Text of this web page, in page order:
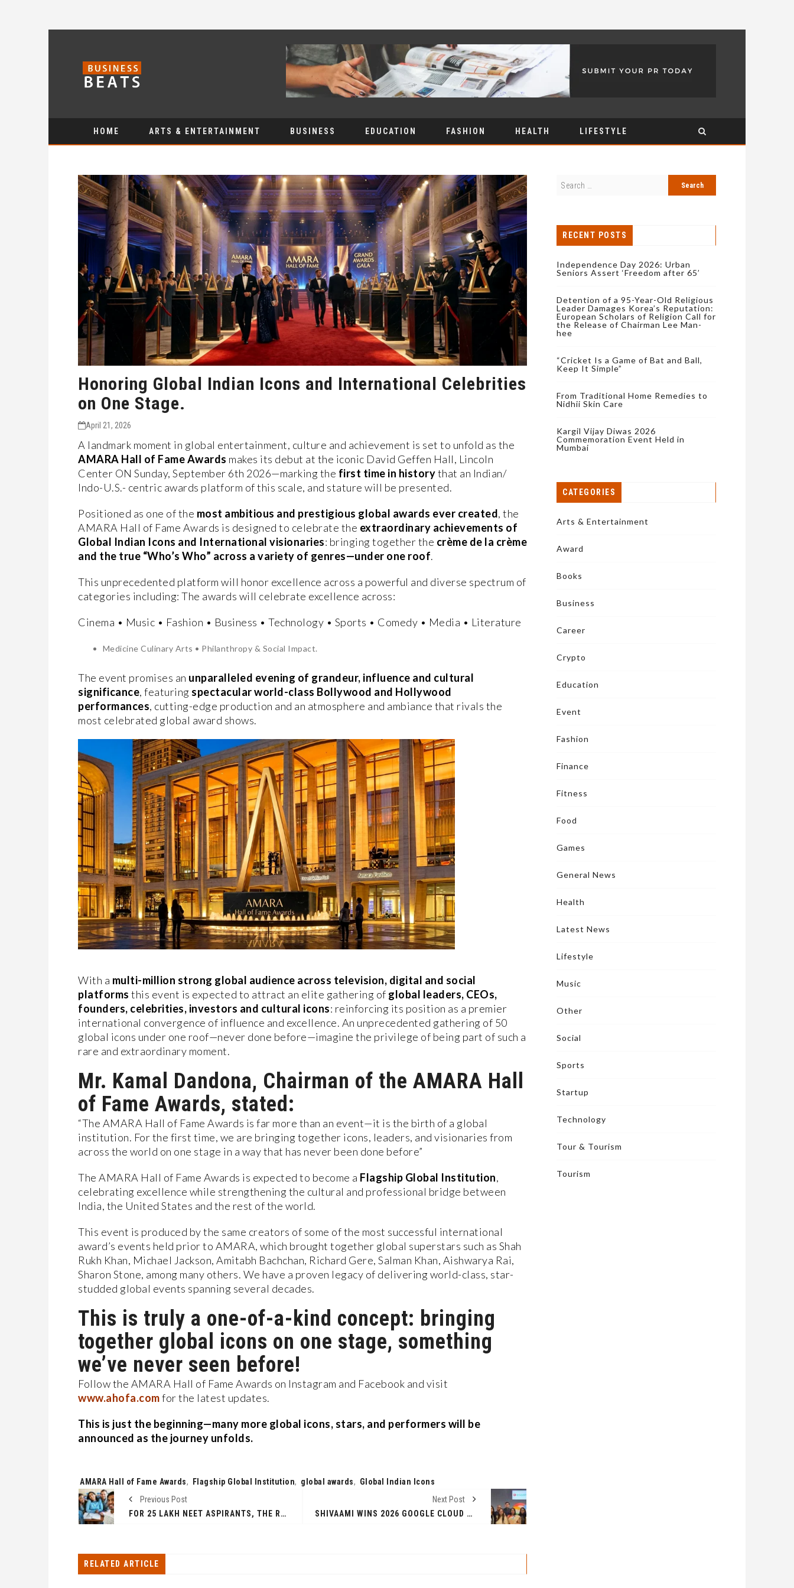
HOME ARTS & ENTERTAINMENT BUSINESS EDUCATION FASHION HEALTH LIFESTYLE
Honoring Global Indian Icons and International Celebrities
on One Stage.
April 21, 2026
A landmark moment in global entertainment, culture and achievement is set to unfold as the
AMARA Hall of Fame Awards makes its debut at the iconic David Geffen Hall, Lincoln
Center ON Sunday, September 6th 2026—marking the first time in historythat an Indian/
Indo-U.S.- centric awards platform of this scale, and stature will be presented.
Positioned as one of the most ambitious and prestigious global awards ever created, the
AMARA Hall of Fame Awards is designed to celebrate the extraordinary achievements of
Global Indian Icons and International visionaries: bringing together the crème de la crème
and the true “Who’s Who” across a variety of genres—under one roof.
This unprecedented platform will honor excellence across a powerful and diverse spectrum of
categories including: The awards will celebrate excellence across:
Cinema • Music • Fashion • Business • Technology • Sports • Comedy • Media • Literature
Medicine Culinary Arts • Philanthropy & Social Impact.
The event promises an unparalleled evening of grandeur, influence and cultural
significance, featuring spectacular world-class Bollywood and Hollywood
performances, cutting-edge production and an atmosphere and ambiance that rivals the
most celebrated global award shows.
With a multi-million strong global audience across television, digital and social
platforms this event is expected to attract an elite gathering of global leaders, CEOs,
founders, celebrities, investors and cultural icons: reinforcing its position as a premier
international convergence of influence and excellence. An unprecedented gathering of 50
global icons under one roof—never done before—imagine the privilege of being part of such a
rare and extraordinary moment.
Mr. Kamal Dandona, Chairman of the AMARA Hall
of Fame Awards, stated:
“The AMARA Hall of Fame Awards is far more than an event—it is the birth of a global
institution. For the first time, we are bringing together icons, leaders, and visionaries from
across the world on one stage in a way that has never been done before”
The AMARA Hall of Fame Awards is expected to become a Flagship Global Institution,
celebrating excellence while strengthening the cultural and professional bridge between
India, the United States and the rest of the world.
This event is produced by the same creators of some of the most successful international
award’s events held prior to AMARA, which brought together global superstars such as Shah
Rukh Khan, Michael Jackson, Amitabh Bachchan, Richard Gere, Salman Khan, Aishwarya Rai,
Sharon Stone, among many others. We have a proven legacy of delivering world-class, star-
studded global events spanning several decades.
This is truly a one-of-a-kind concept: bringing
together global icons on one stage, something
we’ve never seen before!
Follow the AMARA Hall of Fame Awards on Instagram and Facebook and visit
www.ahofa.comfor the latest updates.
This is just the beginning—many more global icons, stars, and performers will be
announced as the journey unfolds.
Tags:
AMARA Hall of Fame Awards, Flagship Global Institution, global awards, Global Indian Icons
Previous Post
FOR 25 LAKH NEET ASPIRANTS, THE REAL STRESS BEGINS AFTER THE EXAM
Next Post
SHIVAAMI WINS 2026 GOOGLE CLOUD PARTNER OF THE YEAR AWARD FOR GOOGLE WORKSPACE - APAC
RELATED ARTICLE
RECENT POSTS
Independence Day 2026: Urban
Seniors Assert ‘Freedom after 65’
Detention of a 95-Year-Old Religious
Leader Damages Korea’s Reputation:
European Scholars of Religion Call for
the Release of Chairman Lee Man-
hee
“Cricket Is a Game of Bat and Ball,
Keep It Simple”
From Traditional Home Remedies to
Nidhii Skin Care
Kargil Vijay Diwas 2026
Commemoration Event Held in
Mumbai
CATEGORIES
Arts & Entertainment
Award
Books
Business
Career
Crypto
Education
Event
Fashion
Finance
Fitness
Food
Games
General News
Health
Latest News
Lifestyle
Music
Other
Social
Sports
Startup
Technology
Tour & Tourism
Tourism